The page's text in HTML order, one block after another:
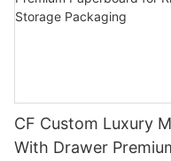
CF Custom Luxury
With Drawer